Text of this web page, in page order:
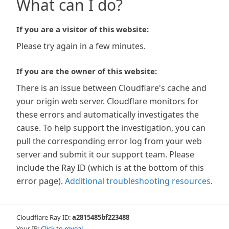
What can I do?
If you are a visitor of this website:
Please try again in a few minutes.
If you are the owner of this website:
There is an issue between Cloudflare's cache and
your origin web server. Cloudflare monitors for
these errors and automatically investigates the
cause. To help support the investigation, you can
pull the corresponding error log from your web
server and submit it our support team. Please
include the Ray ID (which is at the bottom of this
error page). Additional troubleshooting resources.
Cloudflare Ray ID:a2815485bf223488